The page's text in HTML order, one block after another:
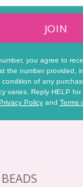
JOIN
you agree to
the number provided,
condition of any
varies. Reply HELP
Policyand Terms